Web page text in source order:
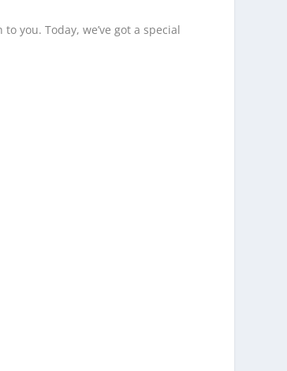
you. Today, we’ve got a special